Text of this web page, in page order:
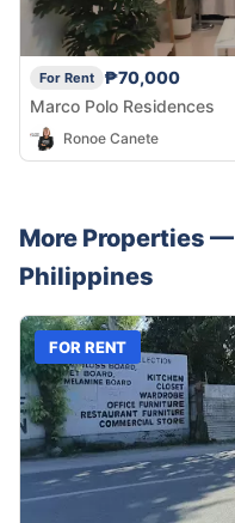
For Rent
₱70,000
Marco Polo Residences
Ronoe Canete
More Properties —
Philippines
FOR RENT